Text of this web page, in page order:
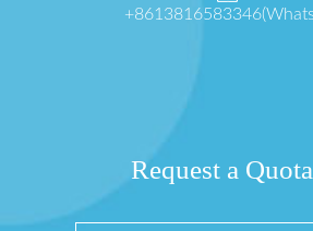
Request a